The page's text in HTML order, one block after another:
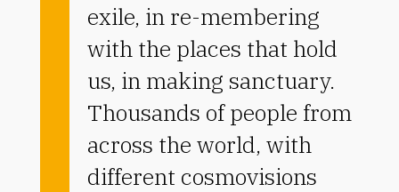
exile, in re-membering
with the places that hold
us, in making sanctuary.
Thousands of people from
across the world, with
different cosmovisions